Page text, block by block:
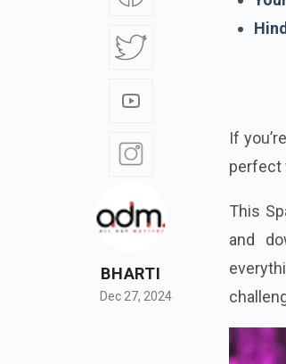
BHARTI
Dec 27, 2024
If
perfect
This
and